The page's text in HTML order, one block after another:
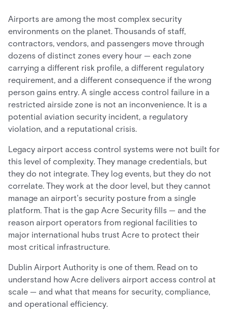
Airports are among the most complex security
environments on the planet. Thousands of staff,
contractors, vendors, and passengers move through
dozens of distinct zones every hour — each zone
carrying a different risk profile, a different regulatory
requirement, and a different consequence if the wrong
person gains entry. A single access control failure in a
restricted airside zone is not an inconvenience. It is a
potential aviation security incident, a regulatory
violation, and a reputational crisis.
Legacy airport access control systems were not built for
this level of complexity. They manage credentials, but
they do not integrate. They log events, but they do not
correlate. They work at the door level, but they cannot
manage an airport's security posture from a single
platform. That is the gap Acre Security fills — and the
reason airport operators from regional facilities to
major international hubs trust Acre to protect their
most critical infrastructure.
Dublin Airport Authority is one of them. Read on to
understand how Acre delivers airport access control at
scale — and what that means for security, compliance,
and operational efficiency.